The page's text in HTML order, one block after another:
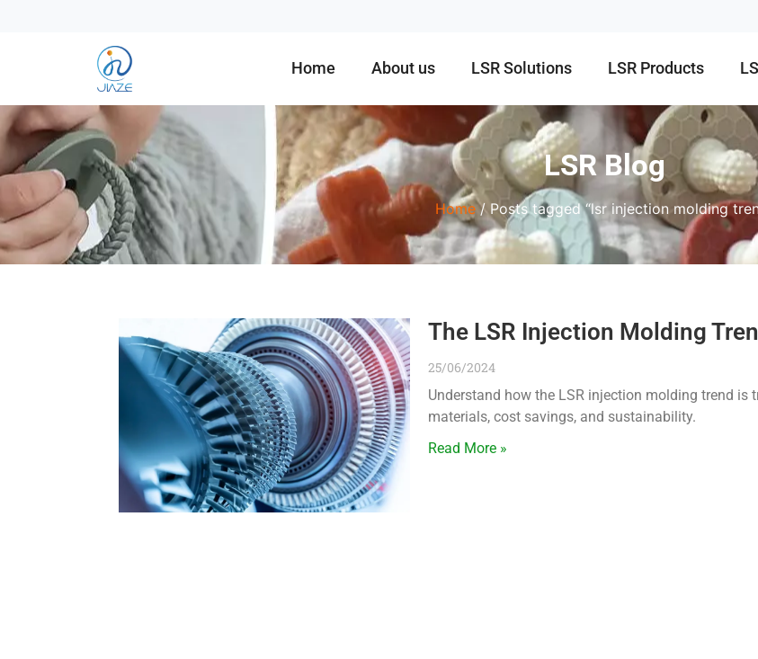
Home About us LSR Solutions LSR Products
LSR Blog
Home/ Posts tagged “lsr injection molding
The LSR Injection Molding
25/06/2024
Understand how the LSR injection molding trend
materials, cost savings, and sustainability.
Read More »